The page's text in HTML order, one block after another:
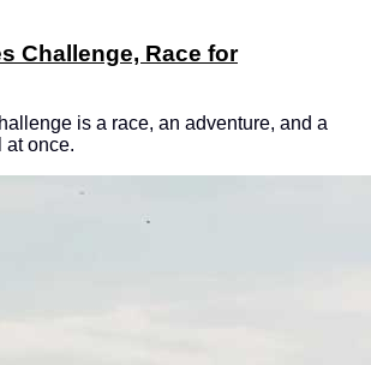
Challenge, Race for
is a race, an adventure, and a
at once.